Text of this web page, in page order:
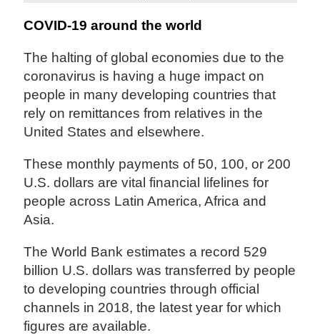
COVID-19 around the world
The halting of global economies due to the
coronavirus is having a huge impact on
people in many developing countries that
rely on remittances from relatives in the
United States and elsewhere.
These monthly payments of 50, 100, or 200
U.S. dollars are vital financial lifelines for
people across Latin America, Africa and
Asia.
The World Bank estimates a record 529
billion U.S. dollars was transferred by people
to developing countries through official
channels in 2018, the latest year for which
figures are available.